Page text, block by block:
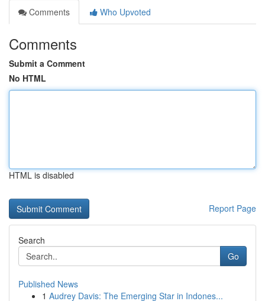
Comments
Who Upvoted
Comments
Submit a Comment
No HTML
HTML is disabled
Report Page
Search
Go
Published News
1 Audrey Davis: The Emerging Star in Indones...